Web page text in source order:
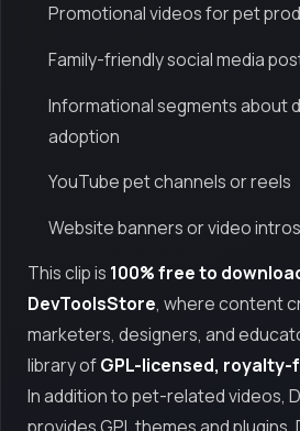
Promotional videos for pet
Family-friendly social media
Informational segments about
adoption
YouTube pet channels or reels
Website banners or video
This clip is 100% free to
DevToolsStore, where content
marketers, designers, and
library ofGPL-licensed, royalty-
In addition to pet-related videos,